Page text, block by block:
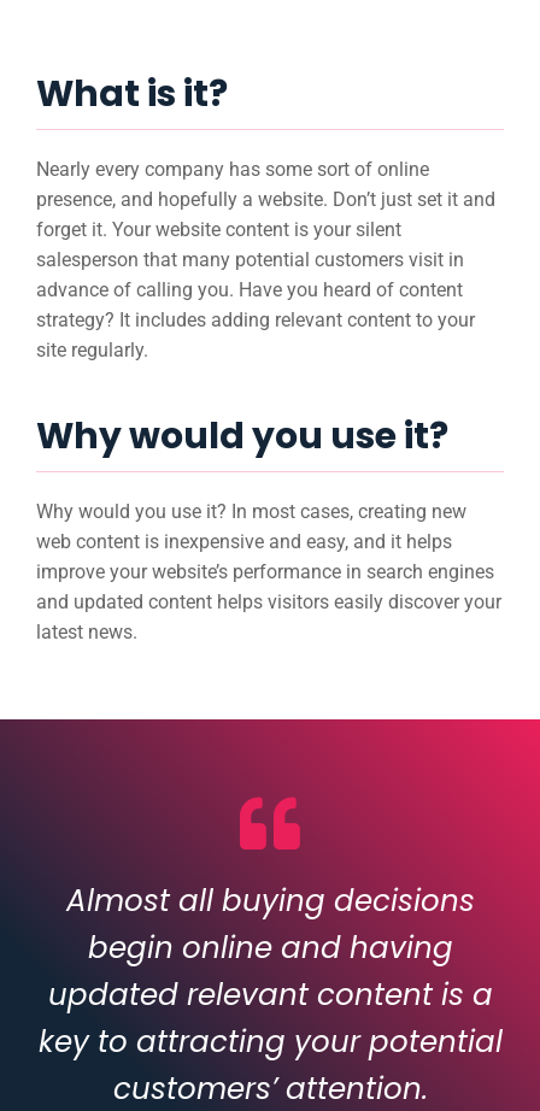
What is it?
Nearly every company has some sort of online
presence, and hopefully a website. Don’t just set it and
forget it. Your website content is your silent
salesperson that many potential customers visit in
advance of calling you. Have you heard of content
strategy? It includes adding relevant content to your
site regularly.
Why would you use it?
Why would you use it? In most cases, creating new
web content is inexpensive and easy, and it helps
improve your website’s performance in search engines
and updated content helps visitors easily discover your
latest news.
Almost all buying decisions
begin online and having
updated relevant content is a
key to attracting your potential
customers’ attention.